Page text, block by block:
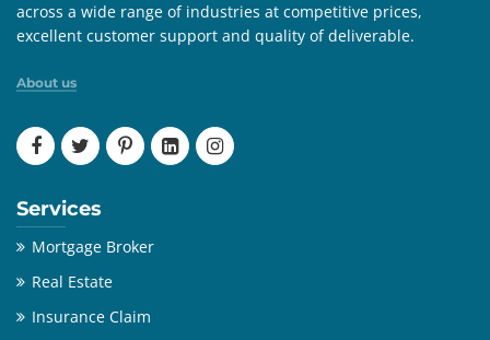
across a wide range of industries at competitive prices,
excellent customer support and quality of deliverable.
About us
Services
Mortgage Broker
Real Estate
Insurance Claim